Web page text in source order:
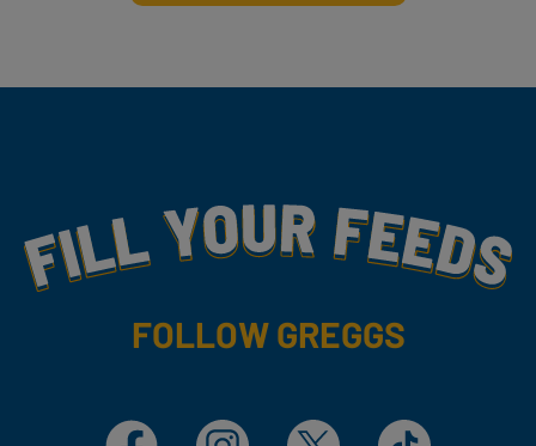
Fill Your Feeds With Yummy
FOLLOW GREGGS
Facebook Instagram X TikTok